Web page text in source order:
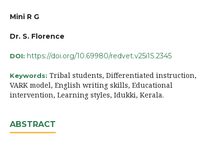
Mini R G
Dr. S. Florence
DOI: https://doi.org/10.69980/redvet.v25i1S.2345
Keywords: Tribal students, Differentiated instruction,
VARK model, English writing skills, Educational
intervention, Learning styles, Idukki, Kerala.
ABSTRACT